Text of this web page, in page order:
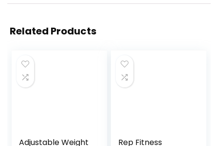
Related Products
Adjustable Weight
Rep Fitness